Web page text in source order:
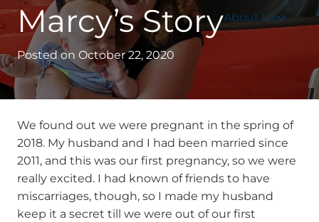
About Us
Marcy’s Story
Posted on October 22, 2020
We found out we were pregnant in the spring of
2018. My husband and I had been married since
2011, and this was our first pregnancy, so we were
really excited. I had known of friends to have
miscarriages, though, so I made my husband
keep it a secret till we were out of our first